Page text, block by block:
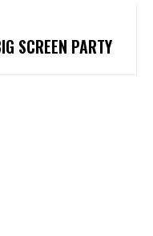
SCREEN PARTY